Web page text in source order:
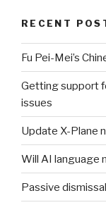
RECENT
Fu Pei-Mei’s
Getting support
issues
Update X-Plane
Will AI language
Passive